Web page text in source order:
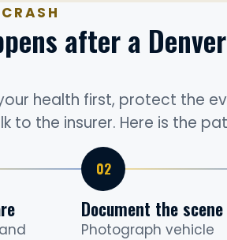
after a
health first, protect the
to the insurer. Here is the
Document the scene
Photograph vehicle